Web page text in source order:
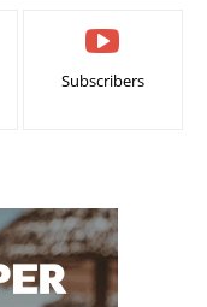
Subscribers